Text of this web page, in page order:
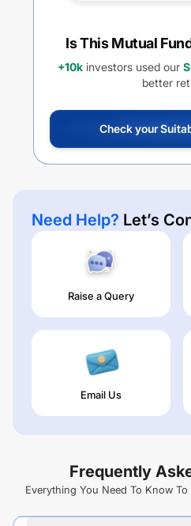
Is This Mutual
+10k investors used our
better
Check your
Need Help? Let’s
Raise a Query
Email Us
Frequently
Everything You Need To Know